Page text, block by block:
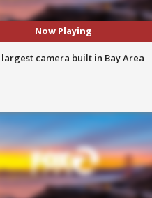
Now Playing
camera built in Bay Area